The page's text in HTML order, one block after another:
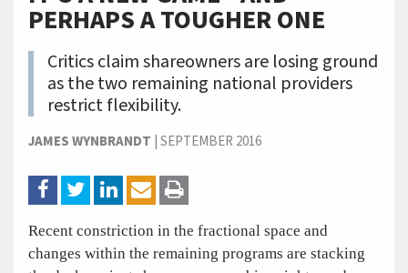
PERHAPS A TOUGHER ONE
Critics claim shareowners are losing ground
as the two remaining national providers
restrict flexibility.
JAMES WYNBRANDT |SEPTEMBER 2016
Recent constriction in the fractional space and
changes within the remaining programs are stacking